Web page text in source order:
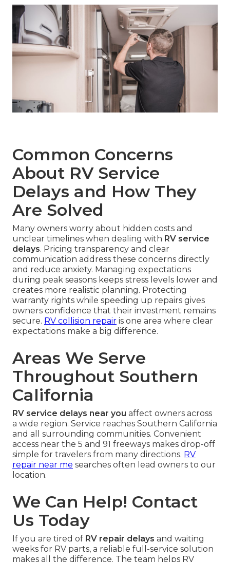
Common Concerns
About RV Service
Delays and How They
Are Solved
Many owners worry about hidden costs and
unclear timelines when dealing with RV service
delays. Pricing transparency and clear
communication address these concerns directly
and reduce anxiety. Managing expectations
during peak seasons keeps stress levels lower and
creates more realistic planning. Protecting
warranty rights while speeding up repairs gives
owners confidence that their investment remains
secure. RV collision repair is one area where clear
expectations make a big difference.
Areas We Serve
Throughout Southern
California
RV service delays near you affect owners across
a wide region. Service reaches Southern California
and all surrounding communities. Convenient
access near the 5 and 91 freeways makes drop-off
simple for travelers from many directions. RV
repair near me searches often lead owners to our
location.
We Can Help! Contact
Us Today
If you are tired of RV repair delays and waiting
weeks for RV parts, a reliable full-service solution
makes all the difference. The team helps RV